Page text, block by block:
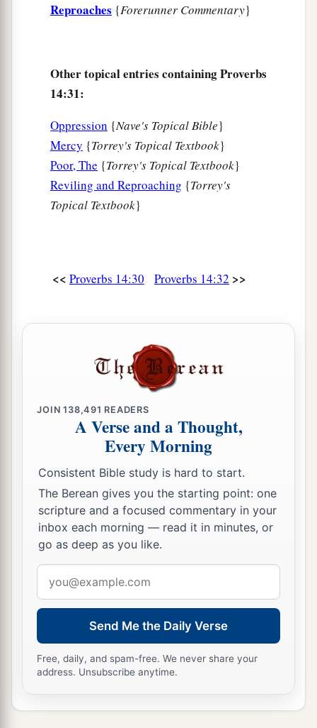
Reproaches {Forerunner Commentary}
Other topical entries containing Proverbs
14:31:
Oppression {Nave's Topical Bible}
Mercy {Torrey's Topical Textbook}
Poor, The {Torrey's Topical Textbook}
Reviling and Reproaching {Torrey's
Topical Textbook}
<< Proverbs 14:30 Proverbs 14:32 >>
JOIN138,491 READERS
A Verse and a Thought,
Every Morning
Consistent Bible study is hard to start.
The Berean gives you the starting point: one
scripture and a focused commentary in your
inbox each morning — read it in minutes, or
go as deep as you like.
address
Send Me the Daily Verse
Free, daily, and spam-free. We never share your
address. Unsubscribe anytime.